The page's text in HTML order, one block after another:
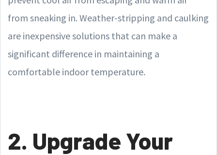
from sneaking in. Weather-stripping and caulking
are inexpensive solutions that can make a
significant difference in maintaining a
comfortable indoor temperature.
2. Upgrade Your